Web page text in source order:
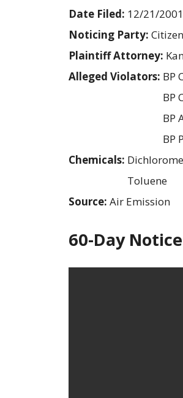
Date Filed: 12/21/2001
Noticing Party:
Plaintiff Attorney:
Alleged Violators: BP
BP
BP
BP
Chemicals:
Toluene
Source: Air Emission
60-Day